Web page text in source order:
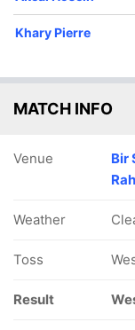
Khary Pierre
MATCH INFO
Venue
Bir
Weather
Toss
Result